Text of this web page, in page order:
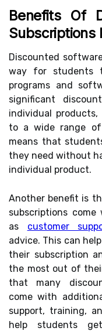
Benefits Of
Subscriptions
Discounted
way for students
programs and
significant
individual
to a wide range
means that
they need without
individual product.
Another benefit is
subscriptions
as customer
advice. This can
their subscription
the most out of
that many
come with
support, training,
help students